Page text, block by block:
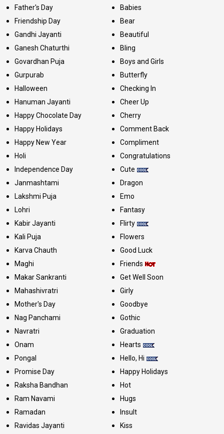
Father's Day
Friendship Day
Gandhi Jayanti
Ganesh Chaturthi
Govardhan Puja
Gurpurab
Halloween
Hanuman Jayanti
Happy Chocolate Day
Happy Holidays
Happy New Year
Holi
Independence Day
Janmashtami
Lakshmi Puja
Lohri
Kabir Jayanti
Kali Puja
Karva Chauth
Maghi
Makar Sankranti
Mahashivratri
Mother's Day
Nag Panchami
Navratri
Onam
Pongal
Promise Day
Raksha Bandhan
Ram Navami
Ramadan
Ravidas Jayanti
Babies
Bear
Beautiful
Bling
Boys and Girls
Butterfly
Checking In
Cheer Up
Cherry
Comment Back
Compliment
Congratulations
Cute
Dragon
Emo
Fantasy
Flirty
Flowers
Good Luck
Friends
Get Well Soon
Girly
Goodbye
Gothic
Graduation
Hearts
Hello, Hi
Happy Holidays
Hot
Hugs
Insult
Kiss